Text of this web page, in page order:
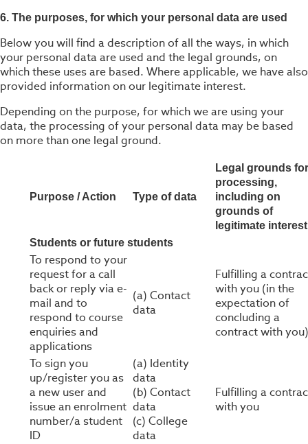
6. The purposes, for which your personal data are used
Below you will find a description of all the ways, in which
your personal data are used and the legal grounds, on
which these uses are based. Where applicable, we have also
provided information on our legitimate interest.
Depending on the purpose, for which we are using your
data, the processing of your personal data may be based
on more than one legal ground.
Purpose / Action Type of data
Legal grounds for
processing,
including on
grounds of
legitimate interest
Students or future students
To respond to your
request for a call
back or reply via e-
mail and to
respond to course
enquiries and
applications
(a) Contact
data
Fulfilling a
with you (in the
expectation of
concluding a
contract with you)
To sign you
up/register you as
a new user and
issue an enrolment
number/a student
ID
(a) Identity
data
(b) Contact
data
(c) College
data
Fulfilling a
with you